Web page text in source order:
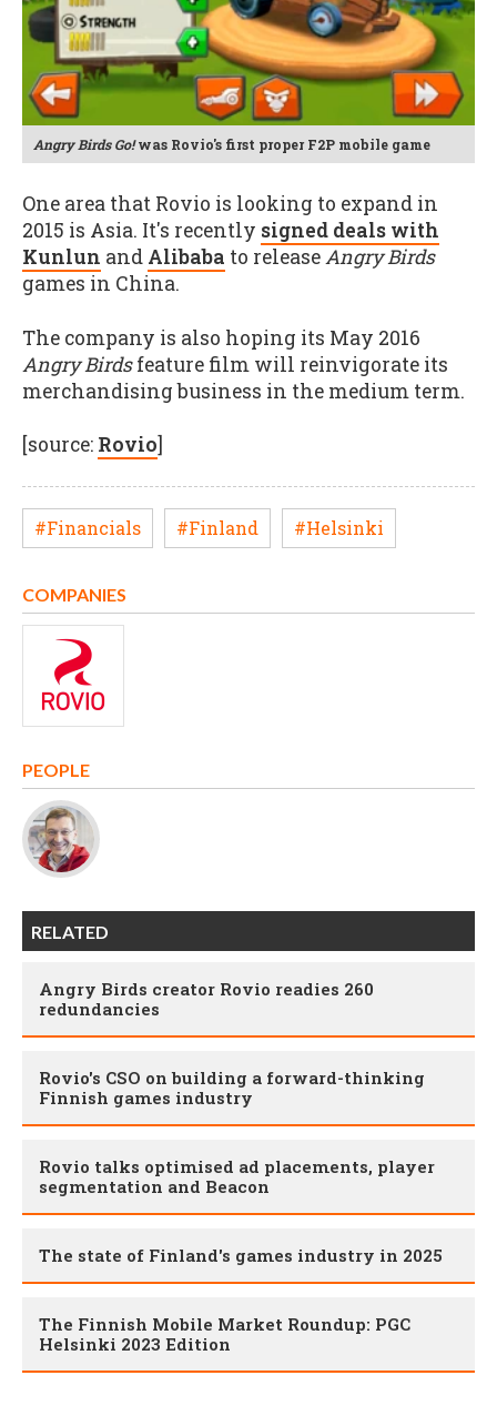
Angry Birds Go!was Rovio's first proper F2P mobile game
One area that Rovio is looking to expand in
2015 is Asia. It's recently signed deals with
Kunlun and Alibaba to releaseAngry Birds
games in China.
The company is also hoping its May 2016
Angry Birdsfeature film will reinvigorate its
merchandising business in the medium term.
[source: Rovio]
#Financials #Finland #Helsinki
COMPANIES
PEOPLE
RELATED
Angry Birds creator Rovio readies 260
redundancies
Rovio's CSO on building a forward-thinking
Finnish games industry
Rovio talks optimised ad placements, player
segmentation and Beacon
The state of Finland's games industry in 2025
The Finnish Mobile Market Roundup: PGC
Helsinki 2023 Edition